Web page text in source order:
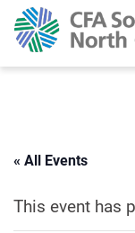
« All Events
This event has